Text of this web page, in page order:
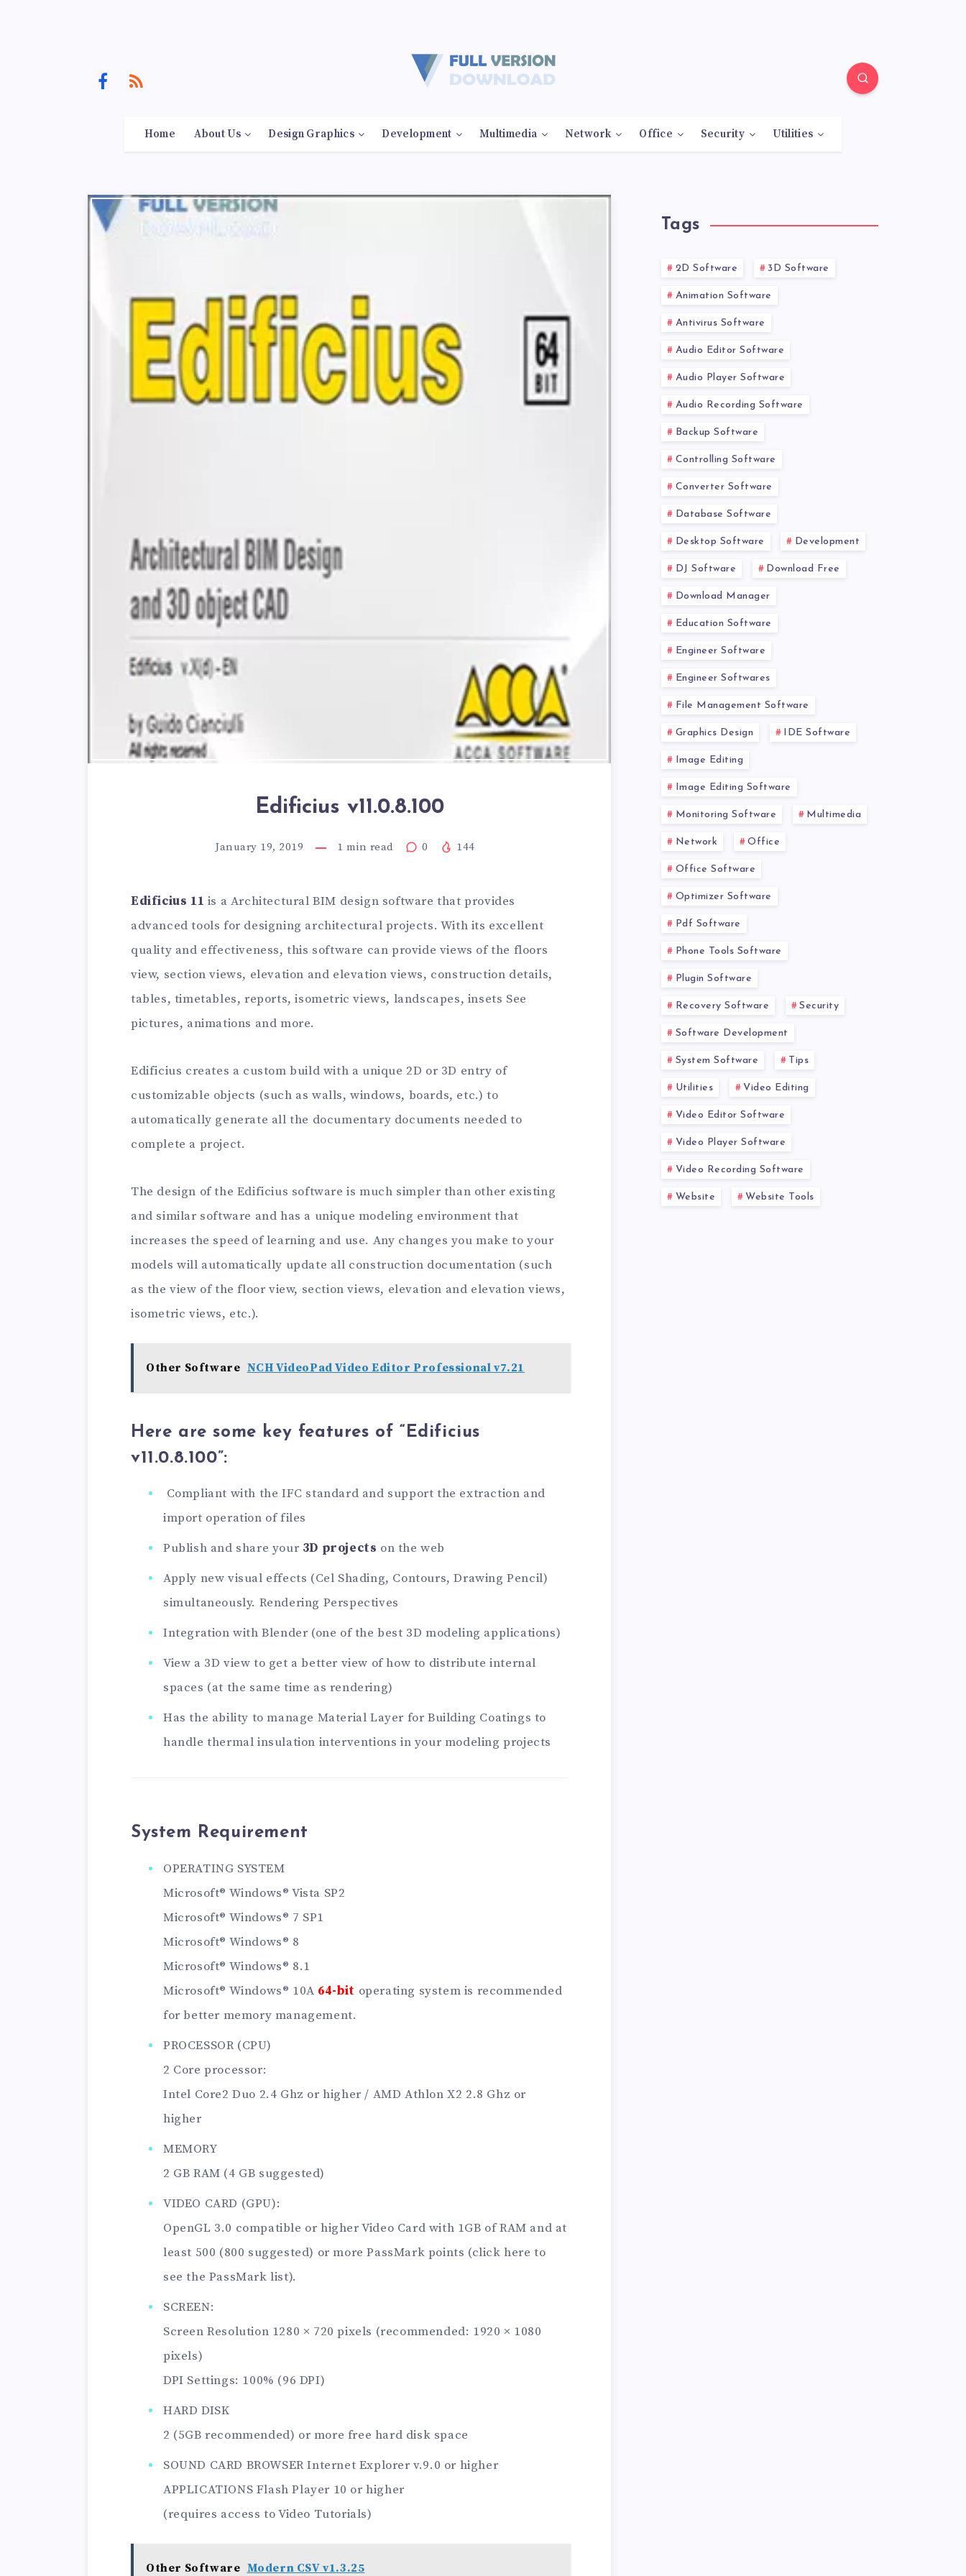
Home About Us Design Graphics Development Multimedia Network Office Security Utilities
Edificius v11.0.8.100
January 19, 2019 1 min read 0 144
Edificius 11 is a Architectural BIM design software that provides
advanced tools for designing architectural projects. With its excellent
quality and effectiveness, this software can provide views of the floors
view, section views, elevation and elevation views, construction details,
tables, timetables, reports, isometric views, landscapes, insets See
pictures, animations and more.
Edificius creates a custom build with a unique 2D or 3D entry of
customizable objects (such as walls, windows, boards, etc.) to
automatically generate all the documentary documents needed to
complete a project.
The design of the Edificius software is much simpler than other existing
and similar software and has a unique modeling environment that
increases the speed of learning and use. Any changes you make to your
models will automatically update all construction documentation (such
as the view of the floor view, section views, elevation and elevation views,
isometric views, etc.).
Other Software NCH VideoPad Video Editor Professional v7.21
Here are some key features of “Edificius
v11.0.8.100”:
Compliant with the IFC standard and support the extraction and
import operation of files
Publish and share your 3D projects on the web
Apply new visual effects (Cel Shading, Contours, Drawing Pencil)
simultaneously. Rendering Perspectives
Integration with Blender (one of the best 3D modeling applications)
View a 3D view to get a better view of how to distribute internal
spaces (at the same time as rendering)
Has the ability to manage Material Layer for Building Coatings to
handle thermal insulation interventions in your modeling projects
System Requirement
OPERATING SYSTEM
Microsoft® Windows® Vista SP2
Microsoft® Windows® 7 SP1
Microsoft® Windows® 8
Microsoft® Windows® 8.1
Microsoft® Windows® 10A 64-bit operating system is recommended
for better memory management.
PROCESSOR (CPU)
2 Core processor:
Intel Core2 Duo 2.4 Ghz or higher / AMD Athlon X2 2.8 Ghz or
higher
MEMORY
2 GB RAM (4 GB suggested)
VIDEO CARD (GPU):
OpenGL 3.0 compatible or higher Video Card with 1GB of RAM and at
least 500 (800 suggested) or more PassMark points (click here to
see the PassMark list).
SCREEN:
Screen Resolution 1280 × 720 pixels (recommended: 1920 × 1080
pixels)
DPI Settings: 100% (96 DPI)
HARD DISK
2 (5GB recommended) or more free hard disk space
SOUND CARD BROWSER Internet Explorer v.9.0 or higher
APPLICATIONS Flash Player 10 or higher
(requires access to Video Tutorials)
Other Software Modern CSV v1.3.25
Tags
2D Software 3D Software
Animation Software
Antivirus Software
Audio Editor Software
Audio Player Software
Audio Recording Software
Backup Software
Controlling Software
Converter Software
Database Software
Desktop Software Development
DJ Software Download Free
Download Manager
Education Software
Engineer Software
Engineer Softwares
File Management Software
Graphics Design IDE Software
Image Editing
Image Editing Software
Monitoring Software Multimedia
Network Office
Office Software
Optimizer Software
Pdf Software
Phone Tools Software
Plugin Software
Recovery Software Security
Software Development
System Software Tips
Utilities Video Editing
Video Editor Software
Video Player Software
Video Recording Software
Website Website Tools